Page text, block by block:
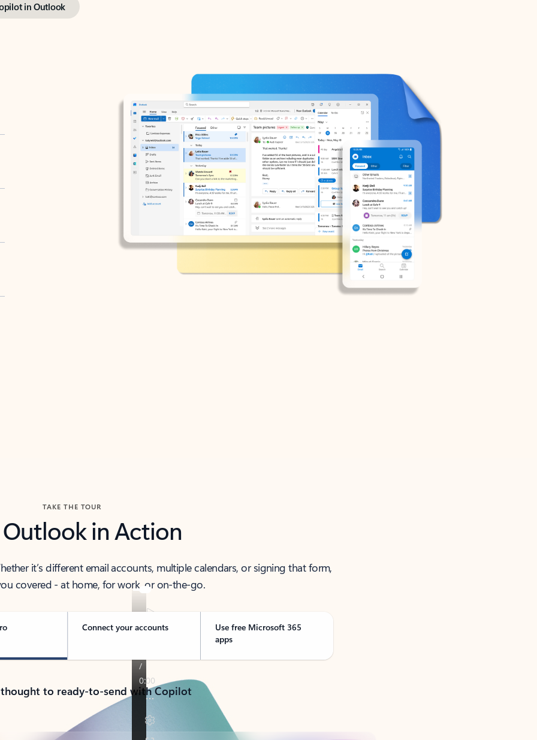
in Outlook
TAKE THE TOUR
Outlook in Action
it’s different email accounts, multiple calendars, or signing that form,
covered - at home, for work, or on-the-go.
Connect your accounts
Use free Microsoft 365
apps
to ready-to-send with Copilot